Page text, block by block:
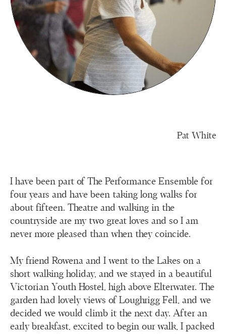
Pat White
I have been part of The Performance Ensemble for
four years and have been taking long walks for
about fifteen. Theatre and walking in the
countryside are my two great loves and so I am
never more pleased than when they coincide.
My friend Rowena and I went to the Lakes on a
short walking holiday, and we stayed in a beautiful
Victorian Youth Hostel, high above Elterwater. The
garden had lovely views of Loughrigg Fell, and we
decided we would climb it the next day. After an
early breakfast, excited to begin our walk, I packed